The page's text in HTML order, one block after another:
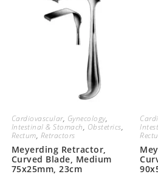
Cardiovascular, Gynecology,
Intestinal & Stomach, Obstetrics,
Rectum, Retractors
Meyerding Retractor,
Curved Blade, Medium
75x25mm, 23cm